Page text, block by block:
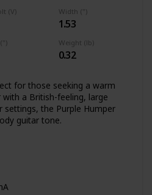
(V) Width (")
1.53
Weight (lb)
0.32
for those seeking a warm
a British-feeling, large
the Purple Humper
guitar tone.